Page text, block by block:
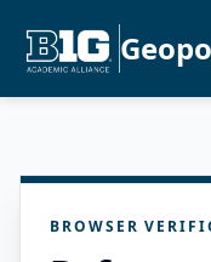
BROWSER